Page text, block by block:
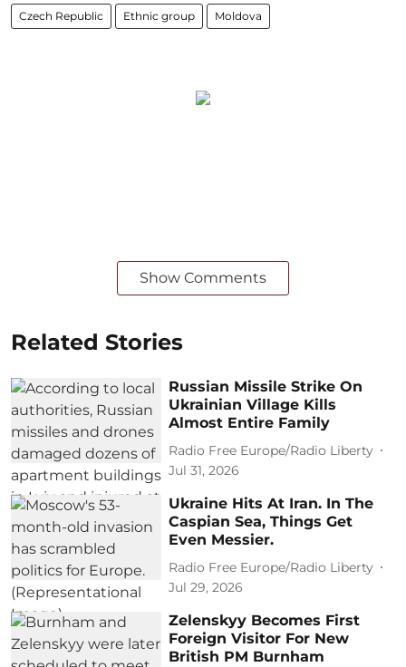
Czech Republic Ethnic group Moldova
Show Comments
Related Stories
Russian Missile Strike On
Ukrainian Village Kills
Almost Entire Family
Radio Free Europe/Radio Liberty
Jul 31, 2026
Ukraine Hits At Iran. In The
Caspian Sea, Things Get
Even Messier.
Radio Free Europe/Radio Liberty
Jul 29, 2026
Zelenskyy Becomes First
Foreign Visitor For New
British PM Burnham